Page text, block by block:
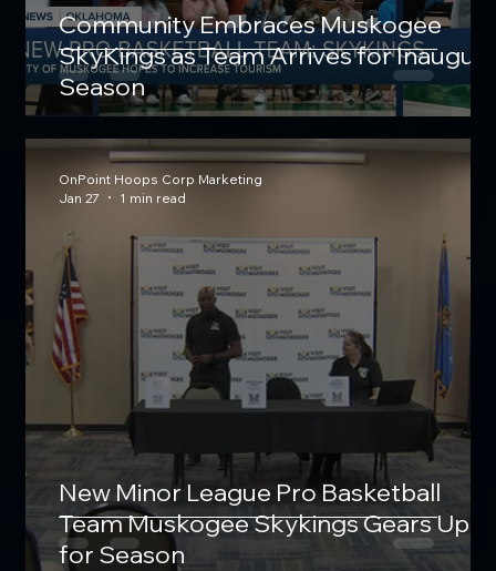
Community Embraces Muskogee
SkyKings as Team Arrives for
Season
New Minor League Pro Basketball
Team Muskogee Skykings Gears Up
for Season
OnPoint Hoops Corp Marketing
Jan 27
1 min read